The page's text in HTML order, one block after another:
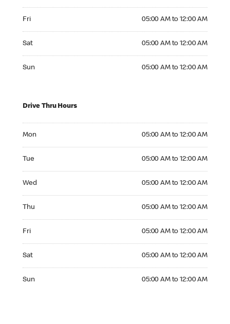
Fri 05:00 AM to 12:00 AM
Sat 05:00 AM to 12:00 AM
Sun 05:00 AM to 12:00 AM
Drive Thru Hours
Mon 05:00 AM to 12:00 AM
Tue 05:00 AM to 12:00 AM
Wed 05:00 AM to 12:00 AM
Thu 05:00 AM to 12:00 AM
Fri 05:00 AM to 12:00 AM
Sat 05:00 AM to 12:00 AM
Sun 05:00 AM to 12:00 AM